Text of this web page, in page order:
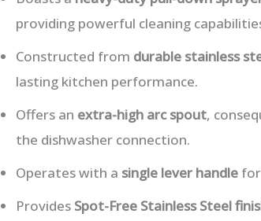
providing powerful cleaning
Constructed from durable stainless
lasting kitchen performance.
Offers an extra-high arc spout,
the dishwasher connection.
Operates with a single lever handlefor
Provides Spot-Free Stainless Steel